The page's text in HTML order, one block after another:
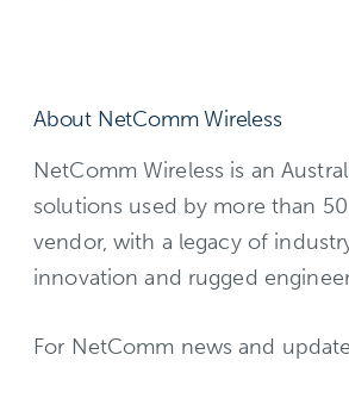
About NetComm Wireless
NetComm Wireless is an
solutions used by more than
vendor, with a legacy of
innovation and rugged
For NetComm news and